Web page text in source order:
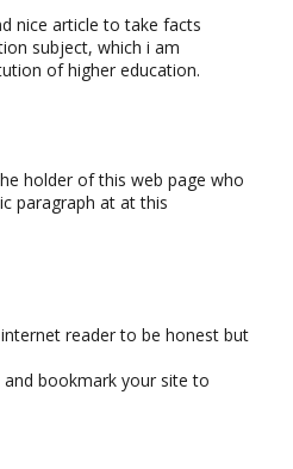
nice article to take facts
subject, which i am
of higher education.
holder of this web page who
paragraph at at this
reader to be honest but
bookmark your site to